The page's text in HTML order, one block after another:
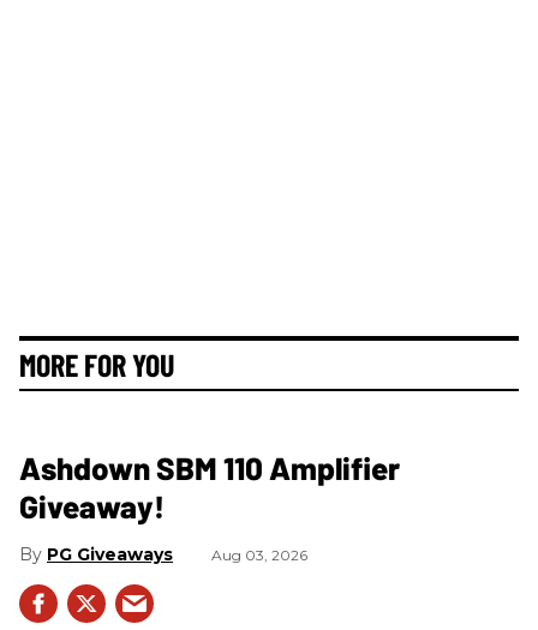
MORE FOR YOU
Ashdown SBM 110 Amplifier
Giveaway!
PG Giveaways Aug 03, 2026